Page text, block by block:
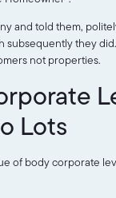
and told them,
subsequently they
not properties.
Lots
of body corporate